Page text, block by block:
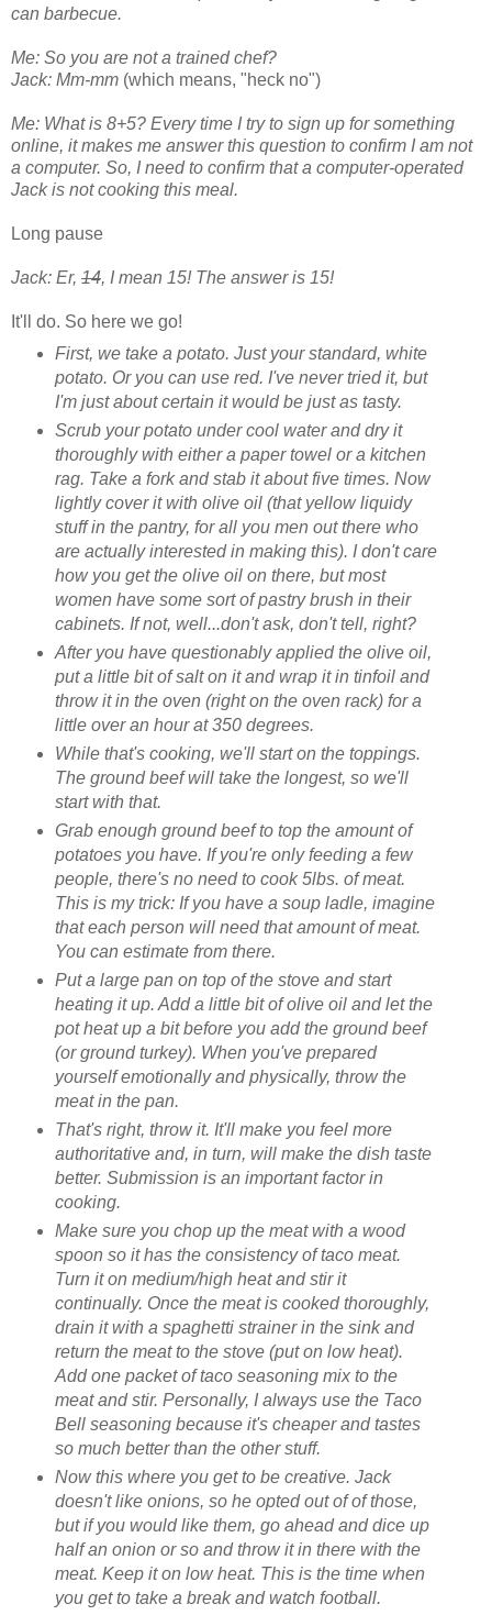
can barbecue.
Me: So you are not a trained chef?
Jack: Mm-mm (which means, "heck no")
Me: What is 8+5? Every time I try to sign up for something
online, it makes me answer this question to confirm I am not
a computer. So, I need to confirm that a computer-operated
Jack is not cooking this meal.
Long pause
Jack: Er, 14, I mean 15! The answer is 15!
It'll do. So here we go!
First, we take a potato. Just your standard, white
potato. Or you can use red. I've never tried it, but
I'm just about certain it would be just as tasty.
Scrub your potato under cool water and dry it
thoroughly with either a paper towel or a kitchen
rag. Take a fork and stab it about five times. Now
lightly cover it with olive oil (that yellow liquidy
stuff in the pantry, for all you men out there who
are actually interested in making this). I don't care
how you get the olive oil on there, but most
women have some sort of pastry brush in their
cabinets. If not, well...don't ask, don't tell, right?
After you have questionably applied the olive oil,
put a little bit of salt on it and wrap it in tinfoil and
throw it in the oven (right on the oven rack) for a
little over an hour at 350 degrees.
While that's cooking, we'll start on the toppings.
The ground beef will take the longest, so we'll
start with that.
Grab enough ground beef to top the amount of
potatoes you have. If you're only feeding a few
people, there's no need to cook 5lbs. of meat.
This is my trick: If you have a soup ladle, imagine
that each person will need that amount of meat.
You can estimate from there.
Put a large pan on top of the stove and start
heating it up. Add a little bit of olive oil and let the
pot heat up a bit before you add the ground beef
(or ground turkey). When you've prepared
yourself emotionally and physically, throw the
meat in the pan.
That's right, throw it. It'll make you feel more
authoritative and, in turn, will make the dish taste
better. Submission is an important factor in
cooking.
Make sure you chop up the meat with a wood
spoon so it has the consistency of taco meat.
Turn it on medium/high heat and stir it
continually. Once the meat is cooked thoroughly,
drain it with a spaghetti strainer in the sink and
return the meat to the stove (put on low heat).
Add one packet of taco seasoning mix to the
meat and stir. Personally, I always use the Taco
Bell seasoning because it's cheaper and tastes
so much better than the other stuff.
Now this where you get to be creative. Jack
doesn't like onions, so he opted out of of those,
but if you would like them, go ahead and dice up
half an onion or so and throw it in there with the
meat. Keep it on low heat. This is the time when
you get to take a break and watch football.